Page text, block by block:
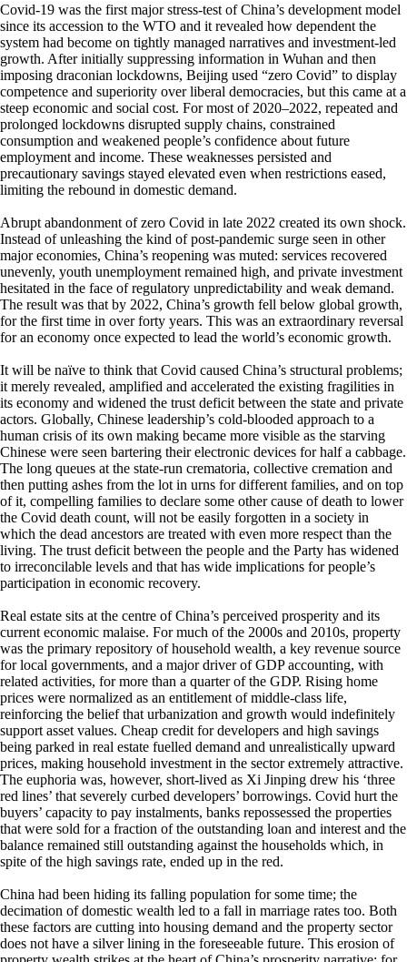
Covid-19 was the first major stress-test of China’s development model
since its accession to the WTO and it revealed how dependent the
system had become on tightly managed narratives and investment-led
growth. After initially suppressing information in Wuhan and then
imposing draconian lockdowns, Beijing used “zero Covid” to display
competence and superiority over liberal democracies, but this came at a
steep economic and social cost. For most of 2020–2022, repeated and
prolonged lockdowns disrupted supply chains, constrained
consumption and weakened people’s confidence about future
employment and income. These weaknesses persisted and
precautionary savings stayed elevated even when restrictions eased,
limiting the rebound in domestic demand.
Abrupt abandonment of zero Covid in late 2022 created its own shock.
Instead of unleashing the kind of post-pandemic surge seen in other
major economies, China’s reopening was muted: services recovered
unevenly, youth unemployment remained high, and private investment
hesitated in the face of regulatory unpredictability and weak demand.
The result was that by 2022, China’s growth fell below global growth,
for the first time in over forty years. This was an extraordinary reversal
for an economy once expected to lead the world’s economic growth.
It will be naïve to think that Covid caused China’s structural problems;
it merely revealed, amplified and accelerated the existing fragilities in
its economy and widened the trust deficit between the state and private
actors. Globally, Chinese leadership’s cold-blooded approach to a
human crisis of its own making became more visible as the starving
Chinese were seen bartering their electronic devices for half a cabbage.
The long queues at the state-run crematoria, collective cremation and
then putting ashes from the lot in urns for different families, and on top
of it, compelling families to declare some other cause of death to lower
the Covid death count, will not be easily forgotten in a society in
which the dead ancestors are treated with even more respect than the
living. The trust deficit between the people and the Party has widened
to irreconcilable levels and that has wide implications for people’s
participation in economic recovery.
Real estate sits at the centre of China’s perceived prosperity and its
current economic malaise. For much of the 2000s and 2010s, property
was the primary repository of household wealth, a key revenue source
for local governments, and a major driver of GDP accounting, with
related activities, for more than a quarter of the GDP. Rising home
prices were normalized as an entitlement of middle‑class life,
reinforcing the belief that urbanization and growth would indefinitely
support asset values. Cheap credit for developers and high savings
being parked in real estate fuelled demand and unrealistically upward
prices, making household investment in the sector extremely attractive.
The euphoria was, however, short-lived as Xi Jinping drew his ‘three
red lines’ that severely curbed developers’ borrowings. Covid hurt the
buyers’ capacity to pay instalments, banks repossessed the properties
that were sold for a fraction of the outstanding loan and interest and the
balance remained still outstanding against the households which, in
spite of the high savings rate, ended up in the red.
China had been hiding its falling population for some time; the
decimation of domestic wealth led to a fall in marriage rates too. Both
these factors are cutting into housing demand and the property sector
does not have a silver lining in the foreseeable future. This erosion of